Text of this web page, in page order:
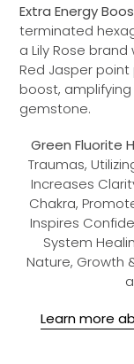
Extra Energy
terminated
a Lily Rose
Red Jasper
boost,
gemstone.
Green Fluorite
Traumas,
Increases
Chakra,
Inspires
System
Nature, Growth
Learn more